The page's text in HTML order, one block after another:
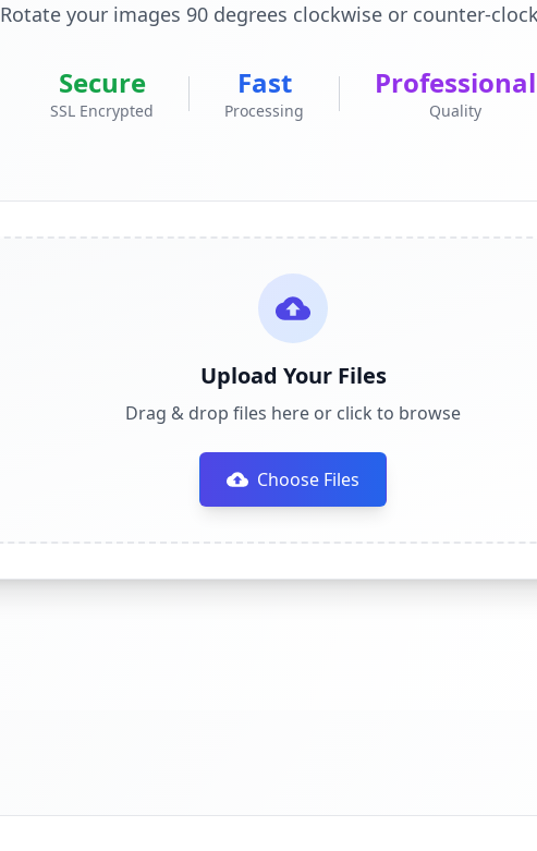
Rotate your images 90 degrees clockwise or counter-
Secure
SSL Encrypted
Fast
Processing
Professional
Quality
Upload Your Files
Drag & drop files here or click to browse
Choose Files